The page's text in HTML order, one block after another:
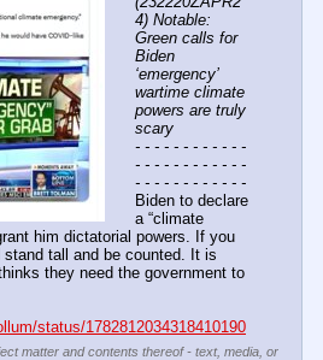
4) Notable:
Green calls for
Biden
‘emergency’
wartime climate
powers are truly
scary
- - - - - - - - - - - -
- - - - - - - - - - - -
- - - - - - - - - - - -
Biden to declare
a “climate
him dictatorial powers. If you
tall and be counted. It is
they need the government to
status/1782812034318410190
matter and contents thereof - text, media, or